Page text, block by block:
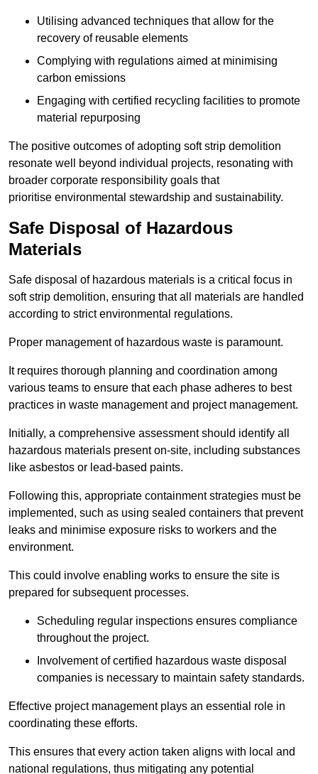
Utilising advanced techniques that allow for the
recovery of reusable elements
Complying with regulations aimed at minimising
carbon emissions
Engaging with certified recycling facilities to promote
material repurposing
The positive outcomes of adopting soft strip demolition
resonate well beyond individual projects, resonating with
broader corporate responsibility goals that
prioritise environmental stewardship and sustainability.
Safe Disposal of Hazardous
Materials
Safe disposal of hazardous materials is a critical focus in
soft strip demolition, ensuring that all materials are handled
according to strict environmental regulations.
Proper management of hazardous waste is paramount.
It requires thorough planning and coordination among
various teams to ensure that each phase adheres to best
practices in waste management and project management.
Initially, a comprehensive assessment should identify all
hazardous materials present on-site, including substances
like asbestos or lead-based paints.
Following this, appropriate containment strategies must be
implemented, such as using sealed containers that prevent
leaks and minimise exposure risks to workers and the
environment.
This could involve enabling works to ensure the site is
prepared for subsequent processes.
Scheduling regular inspections ensures compliance
throughout the project.
Involvement of certified hazardous waste disposal
companies is necessary to maintain safety standards.
Effective project management plays an essential role in
coordinating these efforts.
This ensures that every action taken aligns with local and
national regulations, thus mitigating any potential